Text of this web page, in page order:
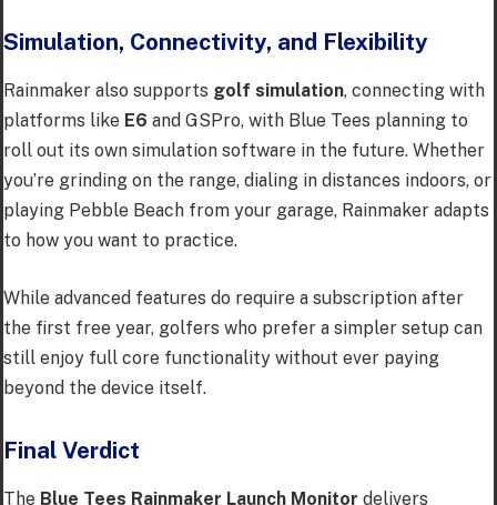
Simulation, Connectivity, and Flexibility
Rainmaker also supports golf simulation, connecting with
platforms like E6 and GSPro, with Blue Tees planning to
roll out its own simulation software in the future. Whether
you’re grinding on the range, dialing in distances indoors, or
playing Pebble Beach from your garage, Rainmaker adapts
to how you want to practice.
While advanced features do require a subscription after
the first free year, golfers who prefer a simpler setup can
still enjoy full core functionality without ever paying
beyond the device itself.
Final Verdict
The Blue Tees Rainmaker Launch Monitor delivers